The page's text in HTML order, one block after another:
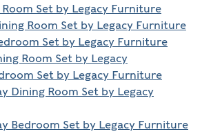
Room Set by Legacy Furniture
Room Set by Legacy Furniture
Set by Legacy Furniture
Room Set by Legacy
Set by Legacy Furniture
Dining Room Set by Legacy
Bedroom Set by Legacy Furniture